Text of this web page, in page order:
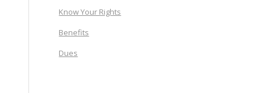
Know Your Rights
Benefits
Dues